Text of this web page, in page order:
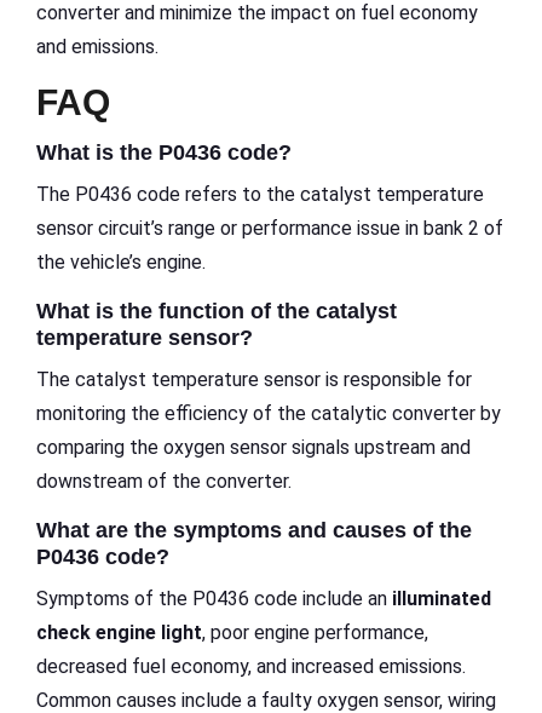
converter and minimize the impact on fuel economy
and emissions.
FAQ
What is the P0436 code?
The P0436 code refers to the catalyst temperature
sensor circuit’s range or performance issue in bank 2 of
the vehicle’s engine.
What is the function of the catalyst
temperature sensor?
The catalyst temperature sensor is responsible for
monitoring the efficiency of the catalytic converter by
comparing the oxygen sensor signals upstream and
downstream of the converter.
What are the symptoms and causes of the
P0436 code?
Symptoms of the P0436 code include an illuminated
check engine light, poor engine performance,
decreased fuel economy, and increased emissions.
Common causes include a faulty oxygen sensor, wiring